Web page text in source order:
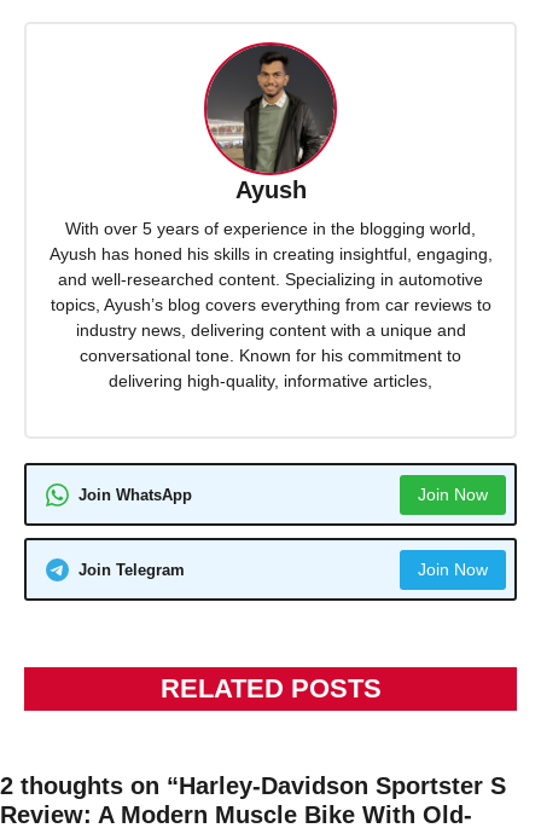
Ayush
With over 5 years of experience in the blogging world,
Ayush has honed his skills in creating insightful, engaging,
and well-researched content. Specializing in automotive
topics, Ayush’s blog covers everything from car reviews to
industry news, delivering content with a unique and
conversational tone. Known for his commitment to
delivering high-quality, informative articles,
Join WhatsApp Join Now
Join Telegram Join Now
RELATED POSTS
2 thoughts on “Harley-Davidson Sportster S
Review: A Modern Muscle Bike With Old-